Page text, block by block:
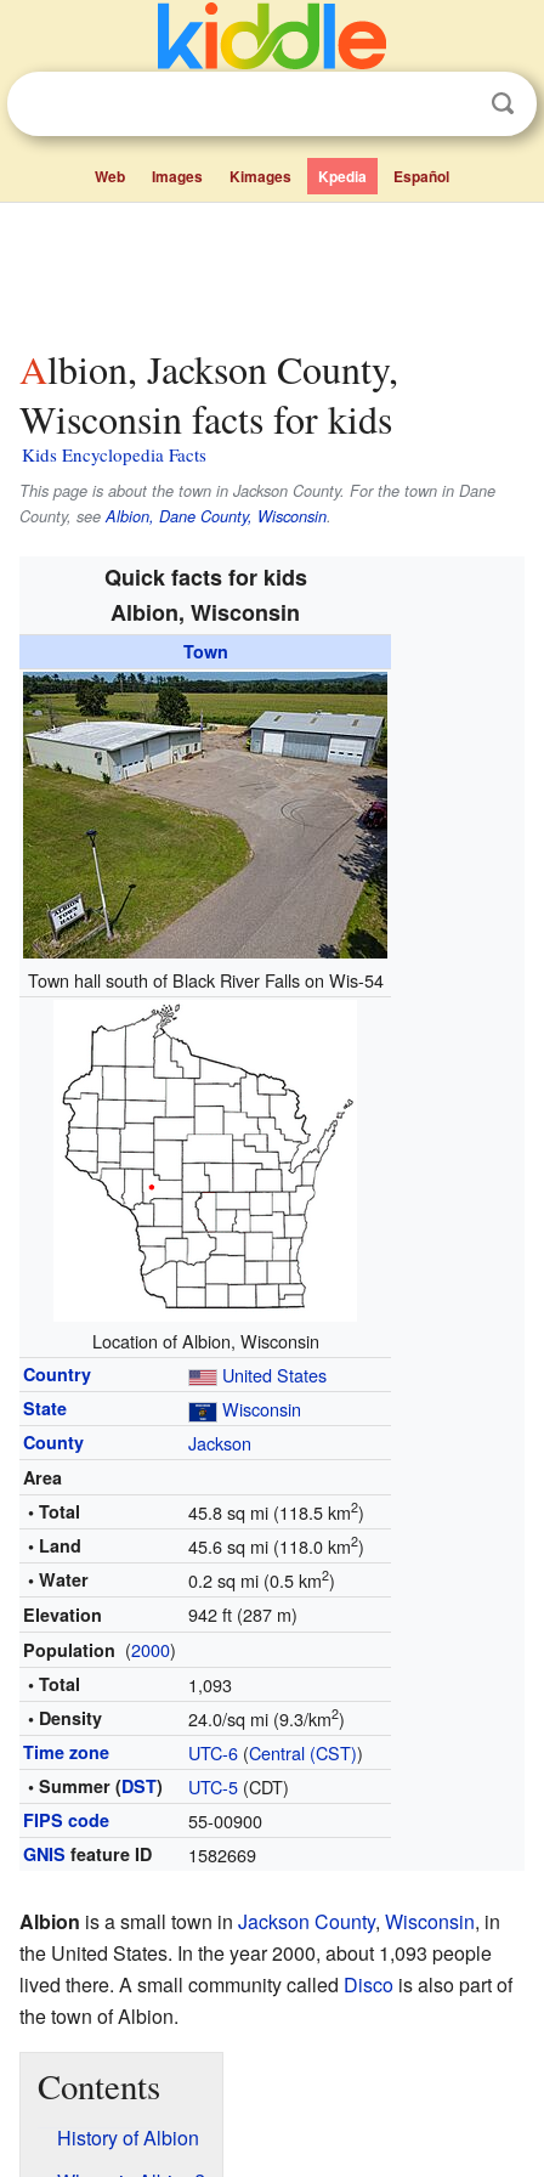
Web Images Kimages Kpedia Español
Albion, Jackson County,
Wisconsin facts for kids
Kids Encyclopedia Facts
This page is about the town in Jackson County. For the town in Dane
County, seeAlbion, Dane County, Wisconsin.
Quick facts for kids
Albion, Wisconsin
Town
Town hall south of Black River Falls on Wis-54
Location of Albion, Wisconsin
Country United States
State Wisconsin
County Jackson
Area
• Total
45.8 sq mi (118.5 km2)
• Land 45.6 sq mi (118.0 km2)
• Water 0.2 sq mi (0.5 km2)
Elevation 942 ft (287 m)
Population (2000)
• Total 1,093
• Density 24.0/sq mi (9.3/km2)
Time zone UTC-6(Central (CST))
• Summer (DST) UTC-5(CDT)
FIPS code 55-00900
GNIS feature ID 1582669
Albion is a small town in Jackson County, Wisconsin, in
the United States. In the year 2000, about 1,093 people
lived there. A small community called Disco is also part of
the town of Albion.
Contents
History of Albion